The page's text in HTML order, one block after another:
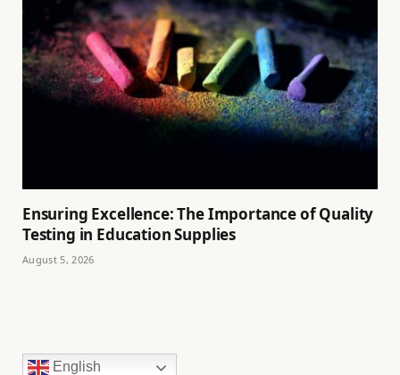
Ensuring Excellence: The Importance of Quality
Testing in Education Supplies
August 5, 2026
English